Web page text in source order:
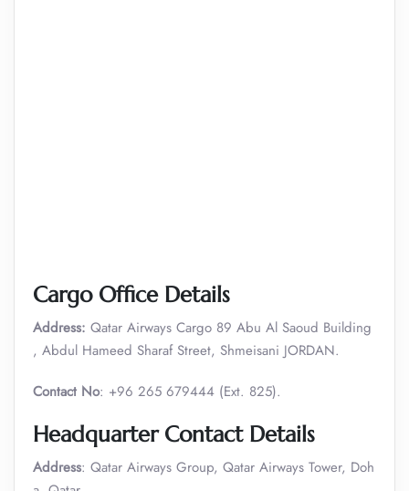
Cargo Office Details
Address: Qatar Airways Cargo 89 Abu Al Saoud Building
, Abdul Hameed Sharaf Street, Shmeisani JORDAN.
Contact No: +96 265 679444 (Ext. 825).
Headquarter Contact Details
Address: Qatar Airways Group, Qatar Airways Tower, Doh